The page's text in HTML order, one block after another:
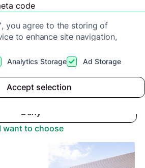
code
, you agree to the storing of
to enhance site navigation,
for more information.
Analytics Storage
Ad Storage
Accept selection
I want to choose
Deny
Accept
to Home Selling Expert